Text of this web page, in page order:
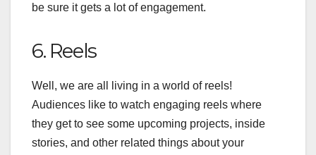
be sure it gets a lot of engagement.
6. Reels
Well, we are all living in a world of reels!
Audiences like to watch engaging reels where
they get to see some upcoming projects, inside
stories, and other related things about your